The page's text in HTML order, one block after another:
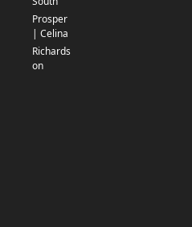
Prosper
| Celina
Richards
on